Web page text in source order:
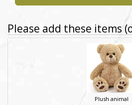
Please add these items
Plush animal